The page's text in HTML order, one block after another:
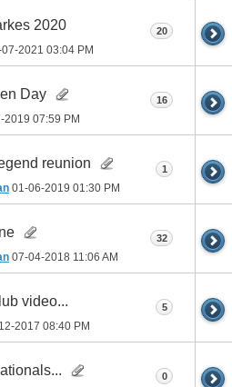
2020
2021 03:04 PM
20
Day
2019 07:59 PM
16
reunion
01-06-2019 01:30 PM
1
07-04-2018 11:06 AM
32
video...
2017 08:40 PM
5
0